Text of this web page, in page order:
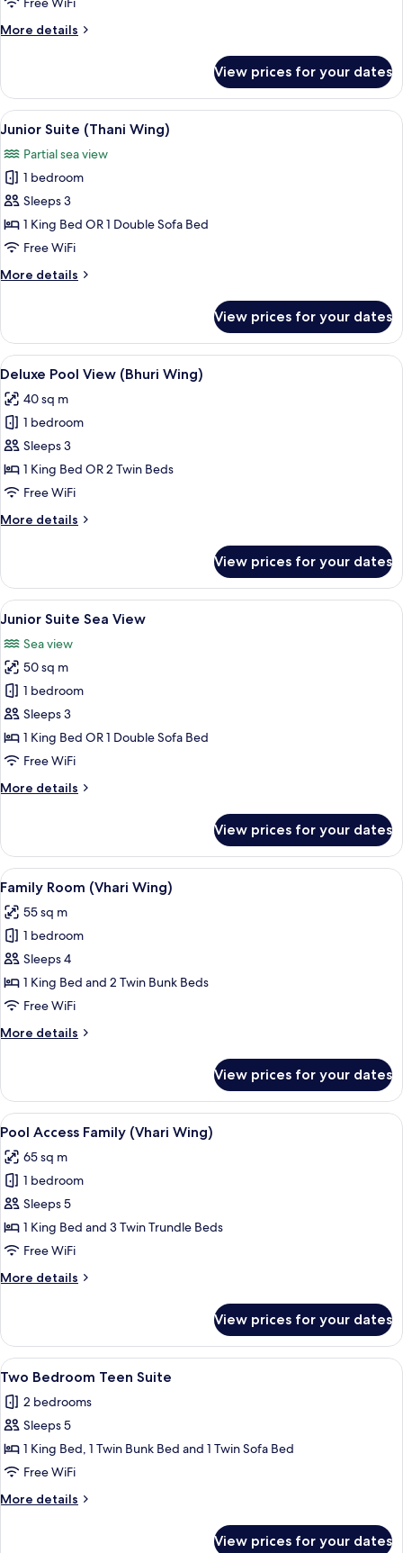
More details
More
Room,
Garden
View
View prices for your dates
View
all
photos
for
Junior
Suite
(Thani
A hotel room with a large bed, a
7
Junior Suite (Thani Wing)
Partial sea view
1 bedroom
Sleeps 3
1 King Bed OR 1 Double Sofa Bed
Free WiFi
More details
More
Suite
(Thani
Wing)
View prices for your dates
View
all
photos
for
Deluxe
Pool
View
Wing)
5
Deluxe Pool View (Bhuri Wing)
40 sq m
1 bedroom
Sleeps 3
1 King Bed OR 2 Twin Beds
Free WiFi
More details
More
Pool
View
(Bhuri
View prices for your dates
View
all
photos
for
Junior
Suite
Sea
View
A hotel room with a large bed, a
11
Junior Suite Sea View
Sea view
50 sq m
1 bedroom
Sleeps 3
1 King Bed OR 1 Double Sofa Bed
Free WiFi
More details
More
Suite
Sea
View
View prices for your dates
View
all
photos
for
Family
Room
(Vhari
A children's room with bunk beds, a
7
Family Room (Vhari Wing)
55 sq m
1 bedroom
Sleeps 4
1 King Bed and 2 Twin Bunk Beds
Free WiFi
More details
More
Room
(Vhari
Wing)
View prices for your dates
View
all
photos
for
Pool
Access
Family
Wing)
In-room safe, desk, blackout drapes,
7
Pool Access Family (Vhari Wing)
65 sq m
1 bedroom
Sleeps 5
1 King Bed and 3 Twin Trundle Beds
Free WiFi
More details
More
Access
Family
(Vhari
View prices for your dates
View
all
photos
for
Two
Bedroom
Teen
Suite
A modern hotel room with a bed,
12
Two Bedroom Teen Suite
2 bedrooms
Sleeps 5
1 King Bed, 1 Twin Bunk Bed and 1 Twin Sofa Bed
Free WiFi
More details
More
View prices for your dates